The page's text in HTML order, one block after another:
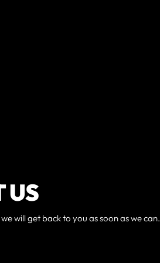
US
will get back to you as soon as we can.